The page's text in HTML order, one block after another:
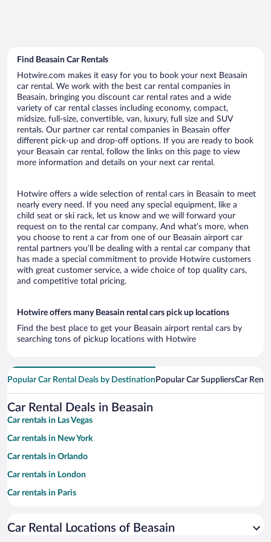
Find Beasain Car Rentals
Hotwire.com makes it easy for you to book your next Beasain
car rental. We work with the best car rental companies in
Beasain, bringing you discount car rental rates and a wide
variety of car rental classes including economy, compact,
midsize, full-size, convertible, van, luxury, full size and SUV
rentals. Our partner car rental companies in Beasain offer
different pick-up and drop-off options. If you are ready to book
your Beasain car rental, follow the links on this page to view
more information and details on your next car rental.
Hotwire offers a wide selection of rental cars in Beasain to meet
nearly every need. If you need any special equipment, like a
child seat or ski rack, let us know and we will forward your
request on to the rental car company. And what’s more, when
you choose to rent a car from one of our Beasain airport car
rental partners you’ll be dealing with a rental car company that
has made a special commitment to provide Hotwire customers
with great customer service, a wide choice of top quality cars,
and competitive total pricing.
Hotwire offers many Beasain rental cars pick up locations
Find the best place to get your Beasain airport rental cars by
searching tons of pickup locations with Hotwire
Popular Car Rental Deals by Destination Popular Car SuppliersCar
Car Rental Deals in Beasain
Car rentals in Las Vegas
Car rentals in New York
Car rentals in Orlando
Car rentals in London
Car rentals in Paris
Car rentals in Miami
Car Rental Locations of Beasain